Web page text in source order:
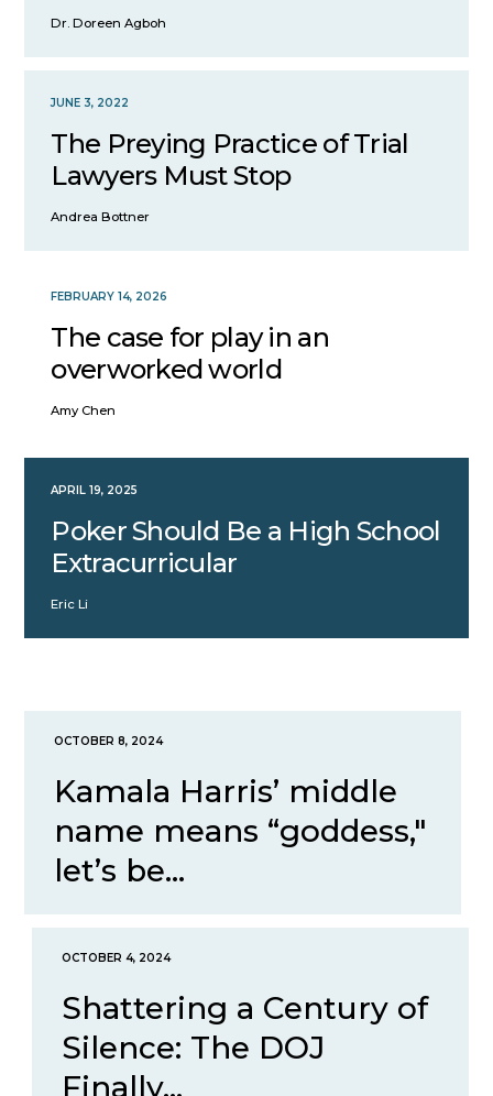
Dr. Doreen Agboh
JUNE 3, 2022
The Preying Practice of Trial
Lawyers Must Stop
Andrea Bottner
FEBRUARY 14, 2026
The case for play in an
overworked world
Amy Chen
APRIL 19, 2025
Poker Should Be a High School
Extracurricular
Eric Li
OCTOBER 8, 2024
Kamala Harris’ middle
name means “goddess,"
let’s be...
OCTOBER 4, 2024
Shattering a Century of
Silence: The DOJ
Finally...